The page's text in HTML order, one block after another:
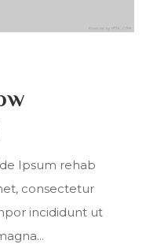
Ipsum rehab
consectetur
incididunt ut